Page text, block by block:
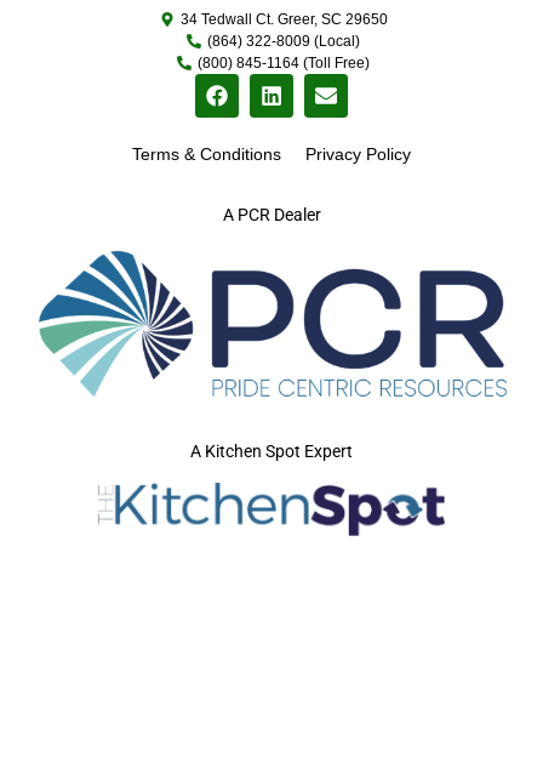
A PCR Dealer
34 Tedwall Ct. Greer, SC 29650
(864) 322-8009 (Local)
(800) 845-1164 (Toll Free)
Terms & Conditions Privacy Policy
A Kitchen Spot Expert